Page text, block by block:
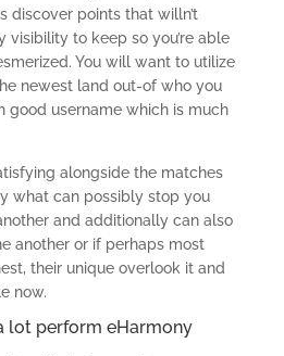
discover points that willn’t
visibility to keep so you’re able
You will want to utilize
newest land out-of who you
good username which is much
alongside the matches
what can possibly stop you
and additionally can also
another or if perhaps most
their unique overlook it and
now.
lot perform eHarmony